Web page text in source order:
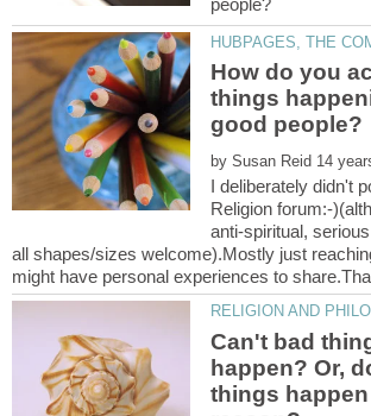
How do you
things
by
I deliberately didn't
Religion forum:-
anti-spiritual,
all shapes/sizes welcome).Mostly just
Can't bad
happen? Or,
things